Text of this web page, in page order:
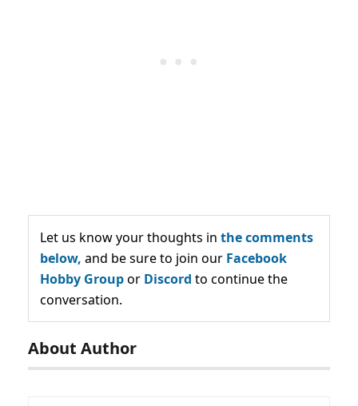
Let us know your thoughts in the comments
below, and be sure to join our Facebook
Hobby Groupor Discord to continue the
conversation.
About Author